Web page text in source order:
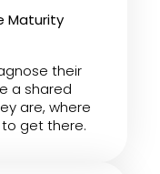
Maturity
their
a shared
are, where
get there.